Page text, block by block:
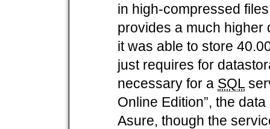
in high-compressed
provides a much
it was able to store
just requires for
necessary for a SQL
Online Edition”, the
Asure, though the